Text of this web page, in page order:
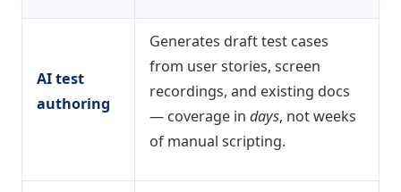
AI test
authoring
Generates draft test cases
from user stories, screen
recordings, and existing docs
— coverage indays, not weeks
of manual scripting.